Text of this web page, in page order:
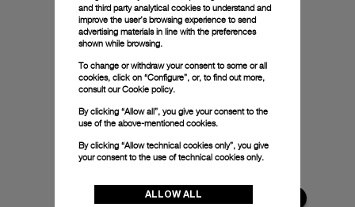
and third party analytical cookies to understand and
improve the user’s browsing experience to send
advertising materials in line with the preferences
shown while browsing.
To change or withdraw your consent to some or all
cookies, click on “Configure”, or, to find out more,
consult ourCookie policy.
By clicking “Allow all”, you give your consent to the
use of the above-mentioned cookies.
By clicking “Allow technical cookies only”, you give
your consent to the use of technical cookies only.
ALLOW ALL